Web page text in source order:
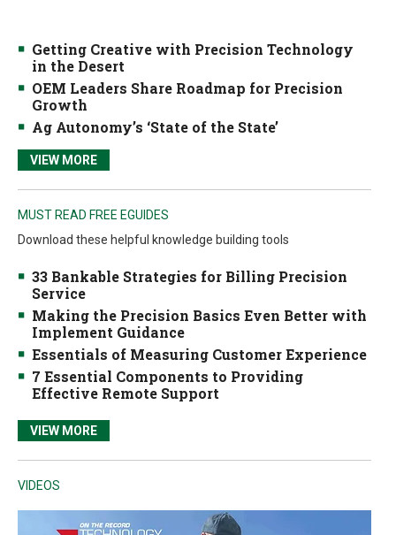
Getting Creative with Precision Technology
in the Desert
OEM Leaders Share Roadmap for Precision
Growth
Ag Autonomy’s ‘State of the State’
VIEW MORE
MUST READ FREE EGUIDES
Download these helpful knowledge building tools
33 Bankable Strategies for Billing Precision
Service
Making the Precision Basics Even Better with
Implement Guidance
Essentials of Measuring Customer Experience
7 Essential Components to Providing
Effective Remote Support
VIEW MORE
VIDEOS